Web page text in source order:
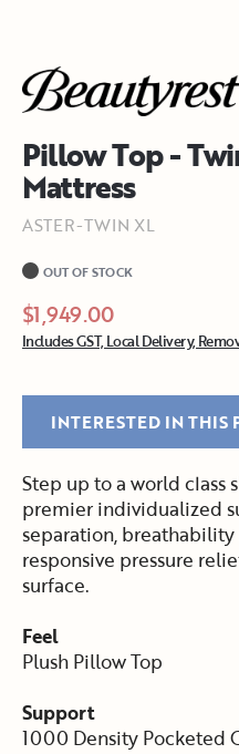
Pillow Top -
Mattress
ASTER-TWIN XL
OUT OF STOCK
$1,949.00
Includes GST, Local Delivery,
INTERESTED IN THIS
Step up to a world
premier individualized
separation,
responsive pressure
surface.
Feel
Plush Pillow Top
Support
1000 Density Pocketed